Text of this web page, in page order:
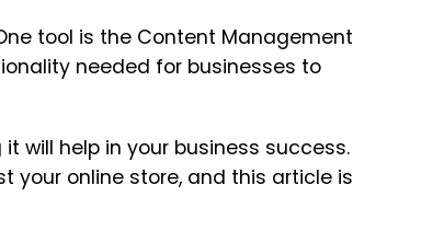
tool is the Content Management
needed for businesses to
will help in your business success.
your online store, and this article is